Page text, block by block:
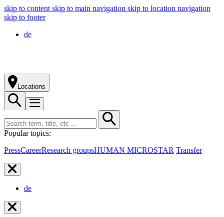
skip to content skip to main navigation skip to location navigation
skip to footer
de
Locations
Popular topics:
PressCareerResearch groupsHUMAN MICROSTAR Transfer
de